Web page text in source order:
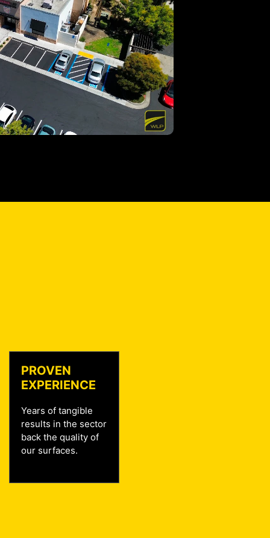
PROVEN
EXPERIENCE
Years of tangible
results in the sector
back the quality of
our surfaces.